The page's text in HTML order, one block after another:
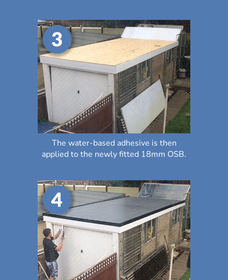
The water-based adhesive is then
applied to the newly fitted 18mm OSB.